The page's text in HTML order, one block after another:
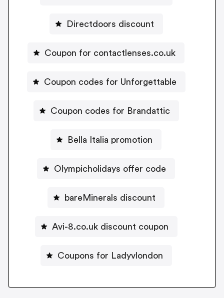
Directdoors discount
Coupon for contactlenses.co.uk
Coupon codes for Unforgettable
Coupon codes for Brandattic
Bella Italia promotion
Olympicholidays offer code
bareMinerals discount
Avi-8.co.uk discount coupon
Coupons for Ladyvlondon